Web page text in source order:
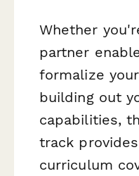
Whether
partner
formalize
building out
capabilities,
track
curriculum